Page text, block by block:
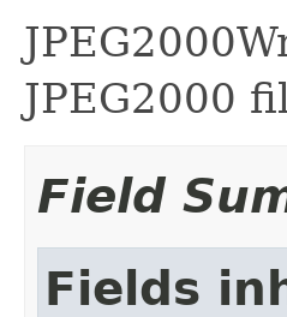
JPEG2000
Field
Fields